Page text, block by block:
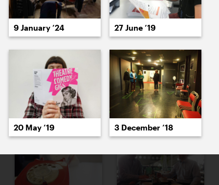
20 May ’14 21 May ’14
22 May ’14 23 May ’14
9 January ’24 27 June ’19
20 May ’19 3 December ’18